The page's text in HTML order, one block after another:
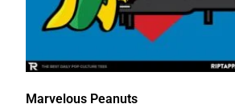
Marvelous Peanuts